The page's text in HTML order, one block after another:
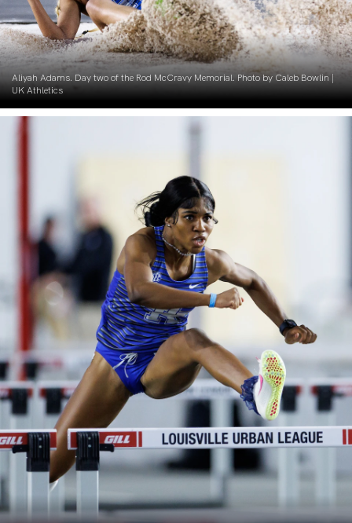
Aliyah Adams. Day two of the Rod McCravy Memorial. Photo by Caleb Bowlin |
UK Athletics